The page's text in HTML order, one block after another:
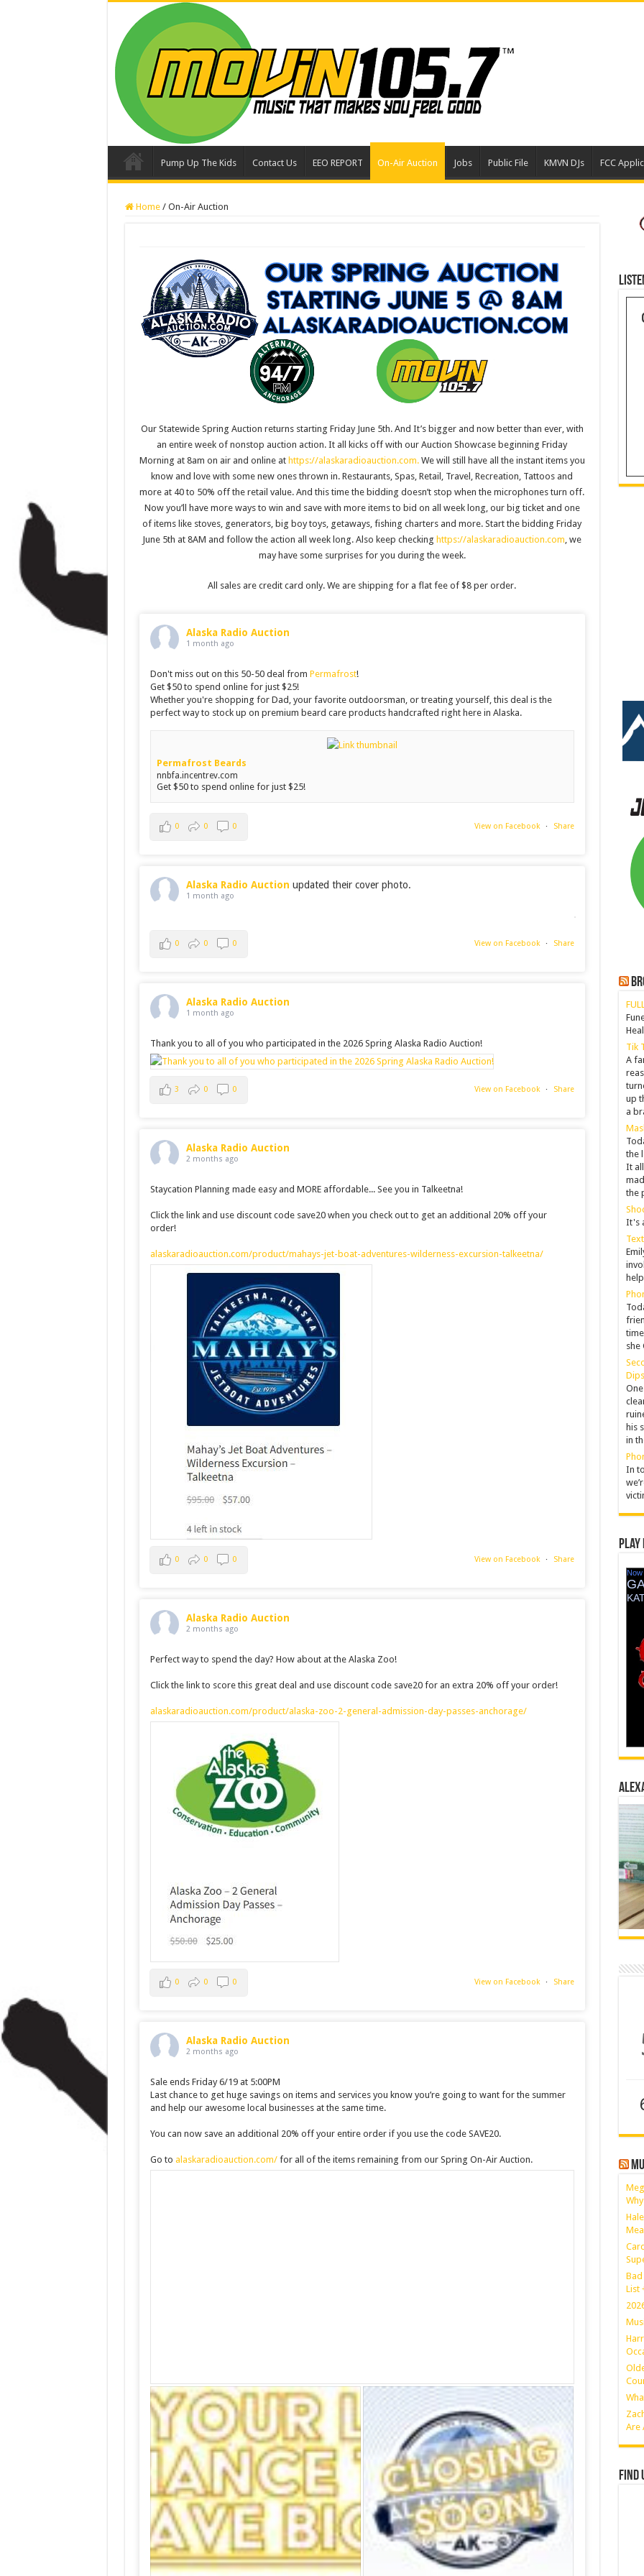
Pump Up The Kids Contact Us EEO REPORT On-Air Auction Jobs Public File KMVN DJs FCC
Home / On-Air Auction
Our Statewide Spring Auction returns starting Friday June 5th. And It’s bigger and now better than ever, with
an entire week of nonstop auction action. It all kicks off with our Auction Showcase beginning Friday
Morning at 8am on air and online at https://alaskaradioauction.com.We will still have all the instant items you
know and love with some new ones thrown in. Restaurants, Spas, Retail, Travel, Recreation, Tattoos and
more at 40 to 50% off the retail value. And this time the bidding doesn’t stop when the microphones turn off.
Now you’ll have more ways to win and save with more items to bid on all week long, our big ticket and one
of items like stoves, generators, big boy toys, getaways, fishing charters and more. Start the bidding Friday
June 5th at 8AM and follow the action all week long. Also keep checking https://alaskaradioauction.com, we
may have some surprises for you during the week.
All sales are credit card only. We are shipping for a flat fee of $8 per order.
Alaska Radio Auction
1 month ago
Don't miss out on this 50-50 deal from Permafrost!
Get $50 to spend online for just $25!
Whether you're shopping for Dad, your favorite outdoorsman, or treating yourself, this deal is the
perfect way to stock up on premium beard care products handcrafted right here in Alaska.
Permafrost Beards
nnbfa.incentrev.com
Get $50 to spend online for just $25!
View on Facebook · Share
0 0 0
Alaska Radio Auction updated their cover photo.
1 month ago
View on Facebook · Share
0 0 0
Alaska Radio Auction
1 month ago
Thank you to all of you who participated in the 2026 Spring Alaska Radio Auction!
View on Facebook · Share
3 0 0
Alaska Radio Auction
2 months ago
Staycation Planning made easy and MORE affordable... See you in Talkeetna!
Click the link and use discount code save20 when you check out to get an additional 20% off your
order!
alaskaradioauction.com/product/mahays-jet-boat-adventures-wilderness-excursion-talkeetna/
View on Facebook · Share
0 0 0
Alaska Radio Auction
2 months ago
Perfect way to spend the day? How about at the Alaska Zoo!
Click the link to score this great deal and use discount code save20 for an extra 20% off your order!
alaskaradioauction.com/product/alaska-zoo-2-general-admission-day-passes-anchorage/
View on Facebook · Share
0 0 0
Alaska Radio Auction
2 months ago
Sale ends Friday 6/19 at 5:00PM
Last chance to get huge savings on items and services you know you’re going to want for the summer
and help our awesome local businesses at the same time.
You can now save an additional 20% off your entire order if you use the code SAVE20.
Go to alaskaradioauction.com/for all of the items remaining from our Spring On-Air Auction.
Tik
A
up
a
the
It
the
It's
she
his
in
In
Why
Bad
List
Are
Find